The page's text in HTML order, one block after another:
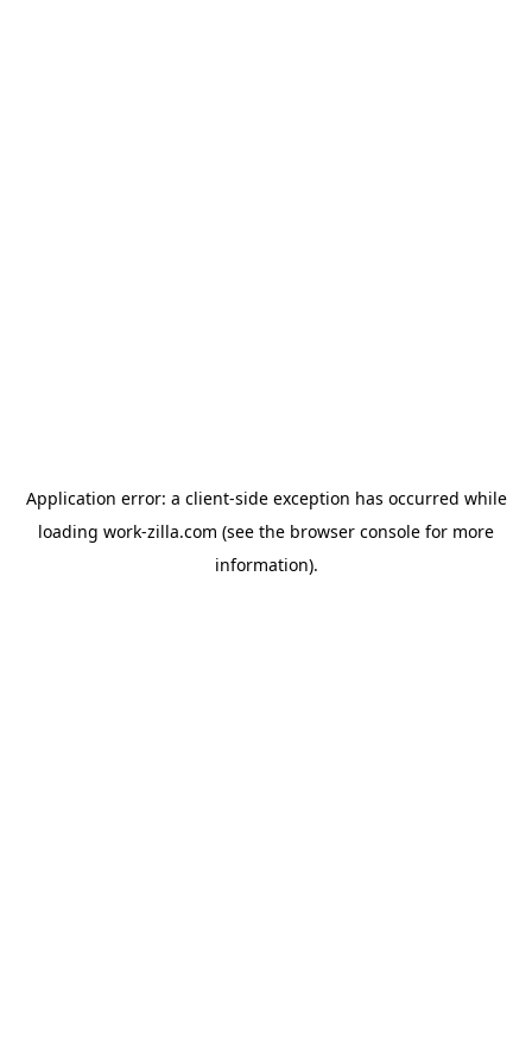
Application error: a client-side exception has occurred while
loading work-zilla.com (see the browser console for more
information).